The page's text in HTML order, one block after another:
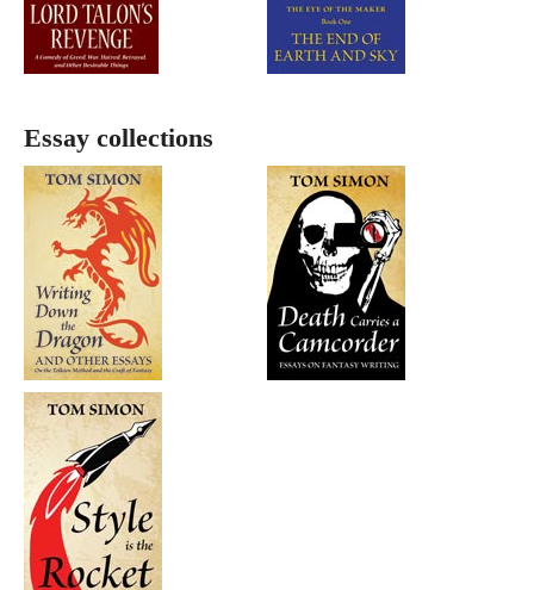
Essay collections